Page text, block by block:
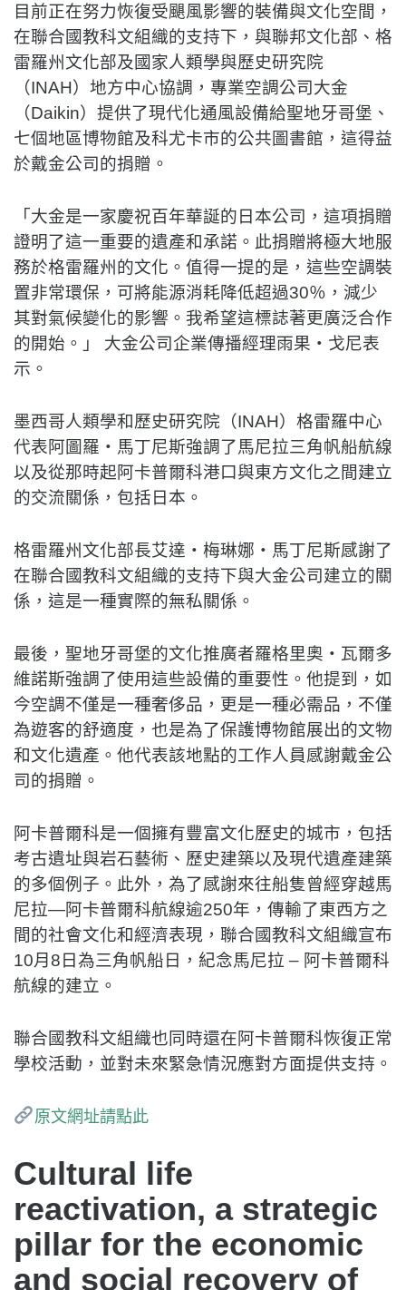
目前正在努力恢復受颶風影響的裝備與文化空間，
在聯合國教科文組織的支持下，與聯邦文化部、格
雷羅州文化部及國家人類學與歷史研究院
（INAH）地方中心協調，專業空調公司大金
（Daikin）提供了現代化通風設備給聖地牙哥堡、
七個地區博物館及科尤卡市的公共圖書館，這得益
於戴金公司的捐贈。
「大金是一家慶祝百年華誕的日本公司，這項捐贈
證明了這一重要的遺產和承諾。此捐贈將極大地服
務於格雷羅州的文化。值得一提的是，這些空調裝
置非常環保，可將能源消耗降低超過30％，減少
其對氣候變化的影響。我希望這標誌著更廣泛合作
的開始。」 大金公司企業傳播經理雨果‧戈尼表
示。
墨西哥人類學和歷史研究院（INAH）格雷羅中心
代表阿圖羅‧馬丁尼斯強調了馬尼拉三角帆船航線
以及從那時起阿卡普爾科港口與東方文化之間建立
的交流關係，包括日本。
格雷羅州文化部長艾達‧梅琳娜‧馬丁尼斯感謝了
在聯合國教科文組織的支持下與大金公司建立的關
係，這是一種實際的無私關係。
最後，聖地牙哥堡的文化推廣者羅格里奧‧瓦爾多
維諾斯強調了使用這些設備的重要性。他提到，如
今空調不僅是一種奢侈品，更是一種必需品，不僅
為遊客的舒適度，也是為了保護博物館展出的文物
和文化遺產。他代表該地點的工作人員感謝戴金公
司的捐贈。
阿卡普爾科是一個擁有豐富文化歷史的城市，包括
考古遺址與岩石藝術、歷史建築以及現代遺產建築
的多個例子。此外，為了感謝來往船隻曾經穿越馬
尼拉—阿卡普爾科航線逾250年，傳輸了東西方之
間的社會文化和經濟表現，聯合國教科文組織宣布
10月8日為三角帆船日，紀念馬尼拉 – 阿卡普爾科
航線的建立。
聯合國教科文組織也同時還在阿卡普爾科恢復正常
學校活動，並對未來緊急情況應對方面提供支持。
原文網址請點此
Cultural life
reactivation, a strategic
pillar for the economic
and social recovery of